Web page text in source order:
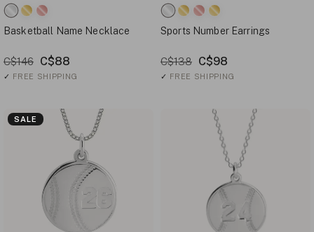
Basketball Name Necklace
C$146 C$88
✓ FREE SHIPPING
Sports Number Earrings
C$138 C$98
✓ FREE SHIPPING
SALE